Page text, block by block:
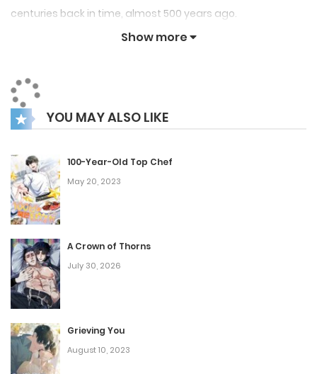
centuries back in time, almost 500 years ago.
Then came the shocker.
“Wait… you’re telling me I can’t return unless I stay
with a widow?!”
The words hung in the air, absurd yet strangely serious. He
wasn’t dreaming—this was real, and the past had just
become his new present.
Show more
YOU MAY ALSO LIKE
100-Year-Old Top Chef
May 20, 2023
A Crown of Thorns
July 30, 2026
Grieving You
August 10, 2023